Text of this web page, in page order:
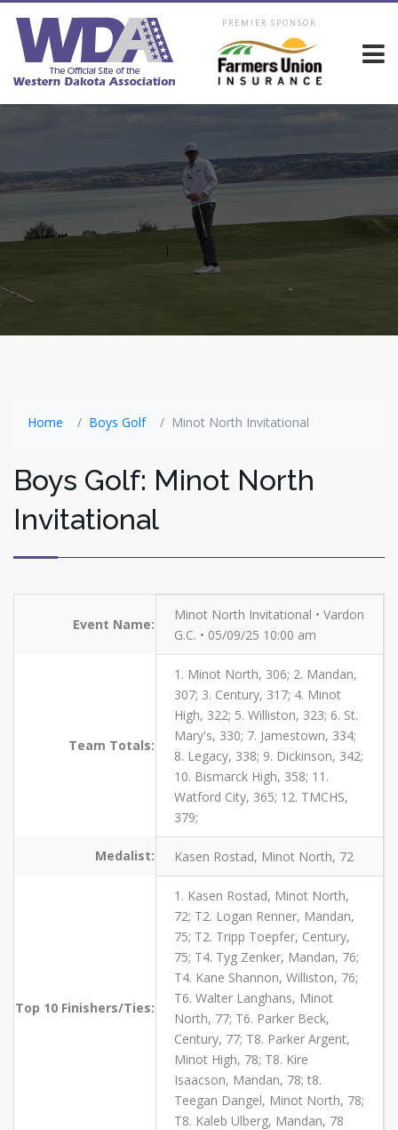
PREMIER SPONSOR
Home Boys Golf Minot North Invitational
Boys Golf: Minot North
Invitational
Event Name:
Minot North Invitational • Vardon
G.C. • 05/09/25 10:00 am
Team Totals:
1. Minot North, 306; 2. Mandan,
307; 3. Century, 317; 4. Minot
High, 322; 5. Williston, 323; 6. St.
Mary's, 330; 7. Jamestown, 334;
8. Legacy, 338; 9. Dickinson, 342;
10. Bismarck High, 358; 11.
Watford City, 365; 12. TMCHS,
379;
Medalist: Kasen Rostad, Minot North, 72
Top 10 Finishers/Ties:
1. Kasen Rostad, Minot North,
72; T2. Logan Renner, Mandan,
75; T2. Tripp Toepfer, Century,
75; T4. Tyg Zenker, Mandan, 76;
T4. Kane Shannon, Williston, 76;
T6. Walter Langhans, Minot
North, 77; T6. Parker Beck,
Century, 77; T8. Parker Argent,
Minot High, 78; T8. Kire
Isaacson, Mandan, 78; t8.
Teegan Dangel, Minot North, 78;
T8. Kaleb Ulberg, Mandan, 78